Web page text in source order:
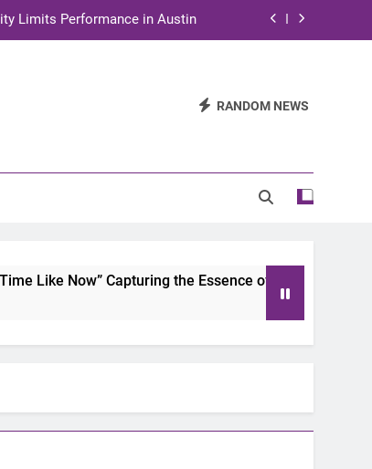
Limits Performance in Austin
Innovation to Austin Families RANDOM NEWS
Like Now” Capturing the Essence of Chicano Soul